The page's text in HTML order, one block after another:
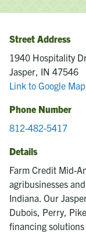
Street Address
1940 Hospitality
Jasper, IN 47546
Link to Google Map
Phone Number
812-482-5417
Details
Farm Credit Mid-
agribusinesses
Indiana. Our
Dubois, Perry,
financing